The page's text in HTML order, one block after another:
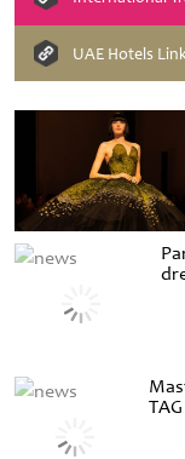
UAE Hotels